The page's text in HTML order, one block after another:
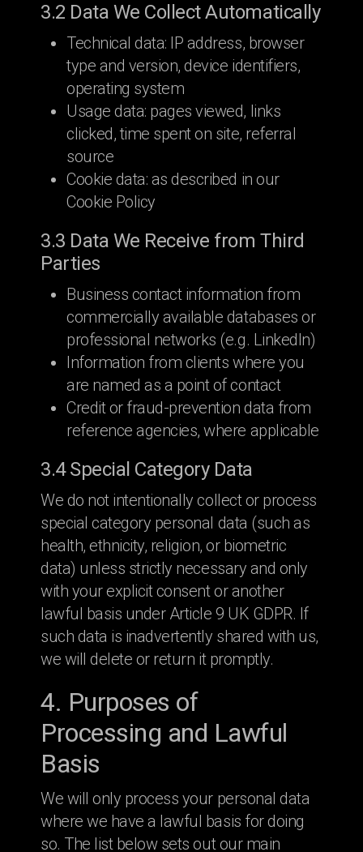
3.2 Data We Collect Automatically
Technical data: IP address, browser
type and version, device identifiers,
operating system
Usage data: pages viewed, links
clicked, time spent on site, referral
source
Cookie data: as described in our
Cookie Policy
3.3 Data We Receive from Third
Parties
Business contact information from
commercially available databases or
professional networks (e.g. LinkedIn)
Information from clients where you
are named as a point of contact
Credit or fraud-prevention data from
reference agencies, where applicable
3.4 Special Category Data
We do not intentionally collect or process
special category personal data (such as
health, ethnicity, religion, or biometric
data) unless strictly necessary and only
with your explicit consent or another
lawful basis under Article 9 UK GDPR. If
such data is inadvertently shared with us,
we will delete or return it promptly.
4. Purposes of
Processing and Lawful
Basis
We will only process your personal data
where we have a lawful basis for doing
so. The list below sets out our main